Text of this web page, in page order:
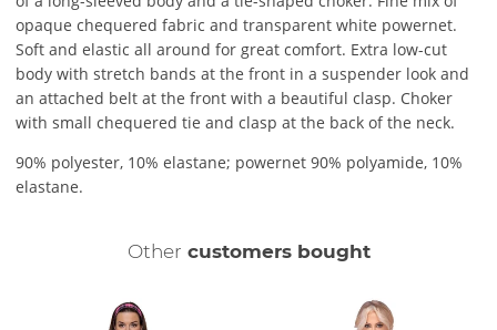
opaque chequered fabric and transparent white powernet.
Soft and elastic all around for great comfort. Extra low-cut
body with stretch bands at the front in a suspender look and
an attached belt at the front with a beautiful clasp. Choker
with small chequered tie and clasp at the back of the neck.
90% polyester, 10% elastane; powernet 90% polyamide, 10%
elastane.
Other customers bought